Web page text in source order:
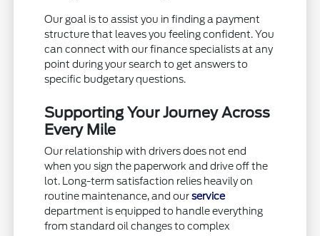
Our goal is to assist you in finding a payment
structure that leaves you feeling confident. You
can connect with our finance specialists at any
point during your search to get answers to
specific budgetary questions.
Supporting Your Journey Across
Every Mile
Our relationship with drivers does not end
when you sign the paperwork and drive off the
lot. Long-term satisfaction relies heavily on
routine maintenance, and ourservice
department is equipped to handle everything
from standard oil changes to complex